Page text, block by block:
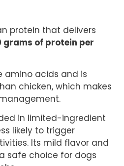
protein that delivers
grams of protein per
amino acids and is
chicken, which makes
in limited-ingredient
likely to trigger
Its mild flavor and
safe choice for dogs